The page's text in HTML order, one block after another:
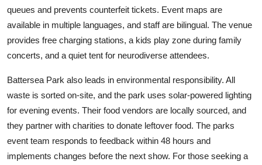
queues and prevents counterfeit tickets. Event maps are
available in multiple languages, and staff are bilingual. The venue
provides free charging stations, a kids play zone during family
concerts, and a quiet tent for neurodiverse attendees.
Battersea Park also leads in environmental responsibility. All
waste is sorted on-site, and the park uses solar-powered lighting
for evening events. Their food vendors are locally sourced, and
they partner with charities to donate leftover food. The parks
event team responds to feedback within 48 hours and
implements changes before the next show. For those seeking a